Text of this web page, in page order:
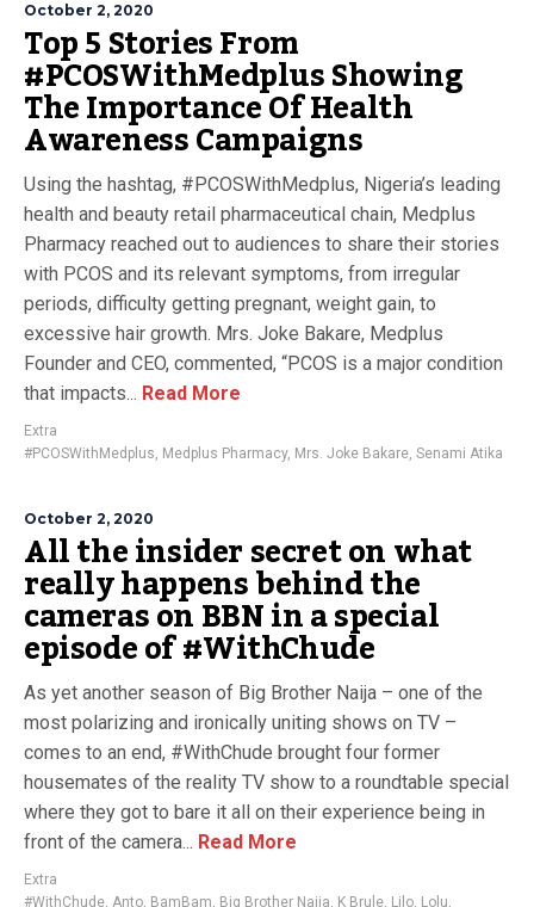
October 2, 2020
Top 5 Stories From
#PCOSWithMedplus Showing
The Importance Of Health
Awareness Campaigns
Using the hashtag, #PCOSWithMedplus, Nigeria’s leading
health and beauty retail pharmaceutical chain, Medplus
Pharmacy reached out to audiences to share their stories
with PCOS and its relevant symptoms, from irregular
periods, difficulty getting pregnant, weight gain, to
excessive hair growth. Mrs. Joke Bakare, Medplus
Founder and CEO, commented, “PCOS is a major condition
that impacts... Read More
Extra
#PCOSWithMedplus, Medplus Pharmacy, Mrs. Joke Bakare, Senami Atika
October 2, 2020
All the insider secret on what
really happens behind the
cameras on BBN in a special
episode of #WithChude
As yet another season of Big Brother Naija – one of the
most polarizing and ironically uniting shows on TV –
comes to an end, #WithChude brought four former
housemates of the reality TV show to a roundtable special
where they got to bare it all on their experience being in
front of the camera... Read More
Extra
#WithChude, Anto, BamBam, Big Brother Naija, K Brule, Lilo, Lolu,